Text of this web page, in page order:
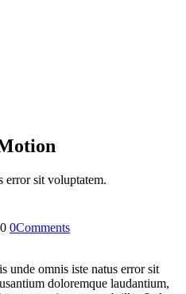
error sit voluptatem.
0Comments
unde omnis iste natus error sit
doloremque laudantium,